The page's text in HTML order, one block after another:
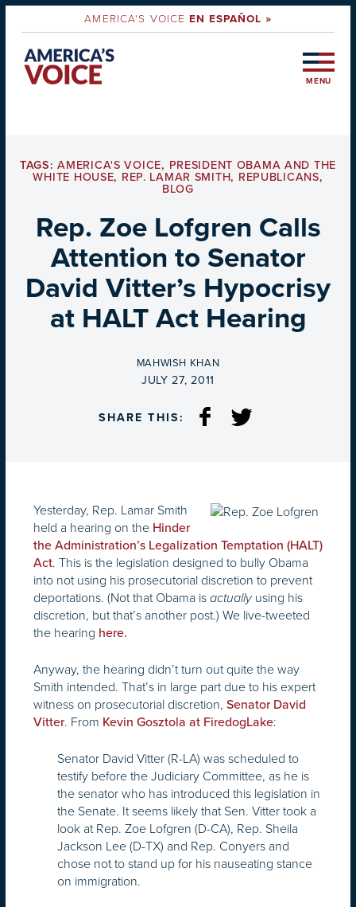
AMERICA'S VOICEEN ESPAÑOL »
MENU
TAGS:AMERICA'S VOICE, PRESIDENT OBAMA AND THE
WHITE HOUSE, REP. LAMAR SMITH, REPUBLICANS,
BLOG
Rep. Zoe Lofgren Calls
Attention to Senator
David Vitter’s Hypocrisy
at HALT Act Hearing
BY
MAHWISH KHAN
ON
JULY 27, 2011
SHARE THIS:
Yesterday, Rep. Lamar Smith
held a hearing on the Hinder
the Administration’s Legalization Temptation (HALT)
Act. This is the legislation designed to bully Obama
into not using his prosecutorial discretion to prevent
deportations. (Not that Obama is actuallyusing his
discretion, but that’s another post.) We live-tweeted
the hearing here.
Anyway, the hearing didn’t turn out quite the way
Smith intended. That’s in large part due to his expert
witness on prosecutorial discretion, Senator David
Vitter. From Kevin Gosztola at FiredogLake:
Senator David Vitter (R-LA) was scheduled to
testify before the Judiciary Committee, as he is
the senator who has introduced this legislation in
the Senate. It seems likely that Sen. Vitter took a
look at Rep. Zoe Lofgren (D-CA), Rep. Sheila
Jackson Lee (D-TX) and Rep. Conyers and
chose not to stand up for his nauseating stance
on immigration.